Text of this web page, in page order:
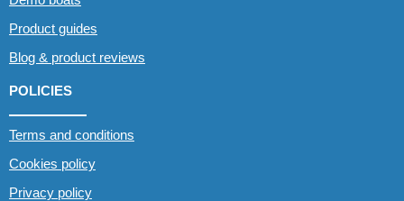
Product guides
Blog & product reviews
POLICIES
Terms and conditions
Cookies policy
Privacy policy